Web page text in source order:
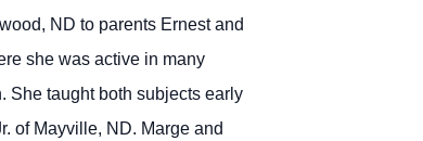
ND to parents Ernest and
she was active in many
She taught both subjects early
of Mayville, ND. Marge and